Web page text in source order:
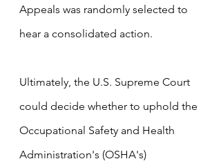
Appeals was randomly selected to
hear a consolidated action.
Ultimately, the U.S. Supreme Court
could decide whether to uphold the
Occupational Safety and Health
Administration's (OSHA's)